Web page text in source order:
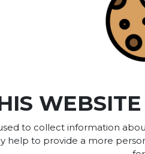
please Register
OF
to collect information
help to provide a more